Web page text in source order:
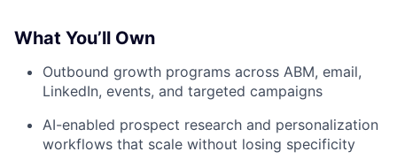
What You’ll Own
Outbound growth programs across ABM, email,
LinkedIn, events, and targeted campaigns
AI-enabled prospect research and personalization
workflows that scale without losing specificity